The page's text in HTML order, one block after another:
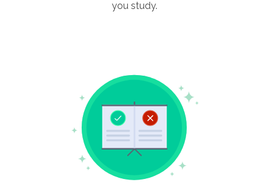
you study.